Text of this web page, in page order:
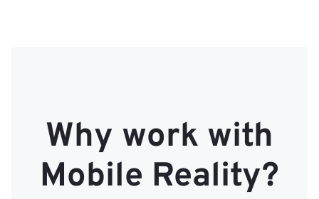
Why work with
Mobile Reality?